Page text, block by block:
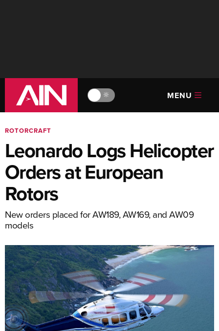
🔆 MENU
ROTORCRAFT
Leonardo Logs Helicopter
Orders at European
Rotors
New orders placed for AW189, AW169, and AW09
models